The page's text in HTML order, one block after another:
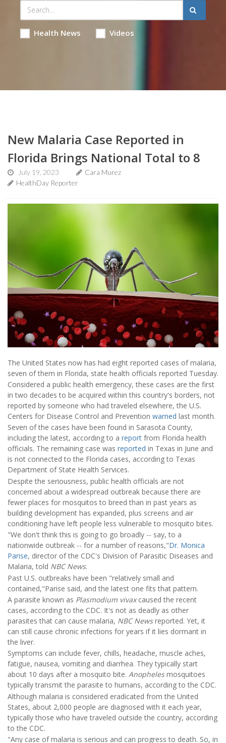
Health News Videos
New Malaria Case Reported in
Florida Brings National Total to 8
July 19, 2023
Cara Murez
HealthDay Reporter
The United States now has had eight reported cases of malaria,
seven of them in Florida, state health officials reported Tuesday.
Considered a public health emergency, these cases are the first
in two decades to be acquired within this country's borders, not
reported by someone who had traveled elsewhere, the U.S.
Centers for Disease Control and Prevention warned last month.
Seven of the cases have been found in Sarasota County,
including the latest, according to a report from Florida health
officials. The remaining case was reported in Texas in June and
is not connected to the Florida cases, according to Texas
Department of State Health Services.
Despite the seriousness, public health officials are not
concerned about a widespread outbreak because there are
fewer places for mosquitos to breed than in past years as
building development has expanded, plus screens and air
conditioning have left people less vulnerable to mosquito bites.
"We don't think this is going to go broadly -- say, to a
nationwide outbreak -- for a number of reasons,"Dr. Monica
Parise, director of the CDC's Division of Parasitic Diseases and
Malaria, told NBC News.
Past U.S. outbreaks have been "relatively small and
contained,"Parise said, and the latest one fits that pattern.
A parasite known as Plasmodium vivaxcaused the recent
cases, according to the CDC. It's not as deadly as other
parasites that can cause malaria, NBC Newsreported. Yet, it
can still cause chronic infections for years if it lies dormant in
the liver.
Symptoms can include fever, chills, headache, muscle aches,
fatigue, nausea, vomiting and diarrhea. They typically start
about 10 days after a mosquito bite. Anophelesmosquitoes
typically transmit the parasite to humans, according to the CDC.
Although malaria is considered eradicated from the United
States, about 2,000 people are diagnosed with it each year,
typically those who have traveled outside the country, according
to the CDC.
"Any case of malaria is serious and can progress to death. So, in